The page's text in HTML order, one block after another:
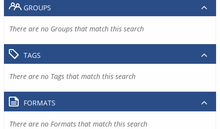
GROUPS
There are no Groups that match this search
TAGS
There are no Tags that match this search
FORMATS
There are no Formats that match this search